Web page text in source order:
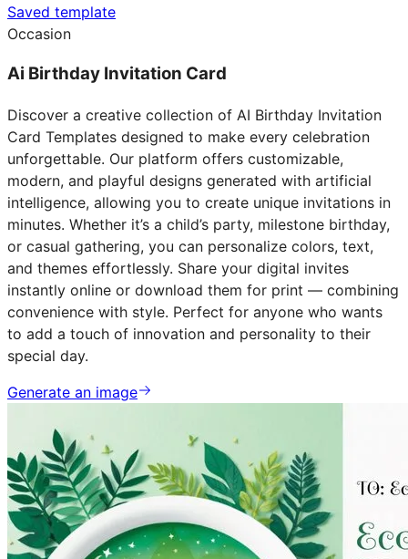
Saved template
Occasion
Ai Birthday Invitation Card
Discover a creative collection of AI Birthday Invitation
Card Templates designed to make every celebration
unforgettable. Our platform offers customizable,
modern, and playful designs generated with artificial
intelligence, allowing you to create unique invitations in
minutes. Whether it’s a child’s party, milestone birthday,
or casual gathering, you can personalize colors, text,
and themes effortlessly. Share your digital invites
instantly online or download them for print — combining
convenience with style. Perfect for anyone who wants
to add a touch of innovation and personality to their
special day.
Generate an image